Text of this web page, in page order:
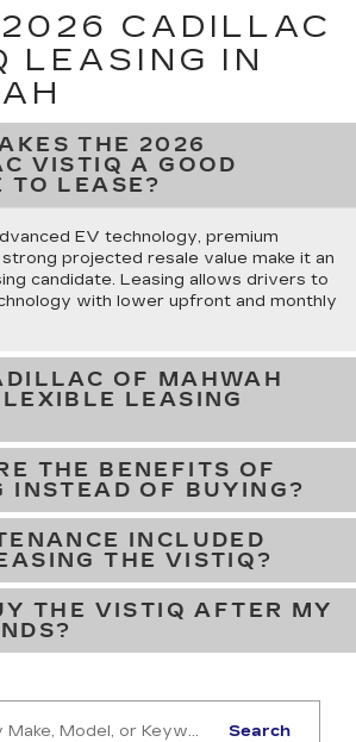
CADILLAC
LEASING IN
THE 2026
VISTIQ A GOOD
TO LEASE?
EV technology, premium
projected resale value make it an
candidate. Leasing allows drivers to
with lower upfront and monthly
OF MAHWAH
LEASING
THE BENEFITS OF
INSTEAD OF BUYING?
INCLUDED
THE VISTIQ?
THE VISTIQ AFTER MY
Search